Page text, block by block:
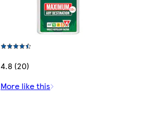
4.8 (20)
More like this